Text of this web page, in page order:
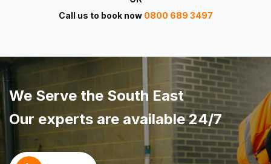
Call us to book now 0800 689 3497
We Serve the South East
Our experts are available 24/7